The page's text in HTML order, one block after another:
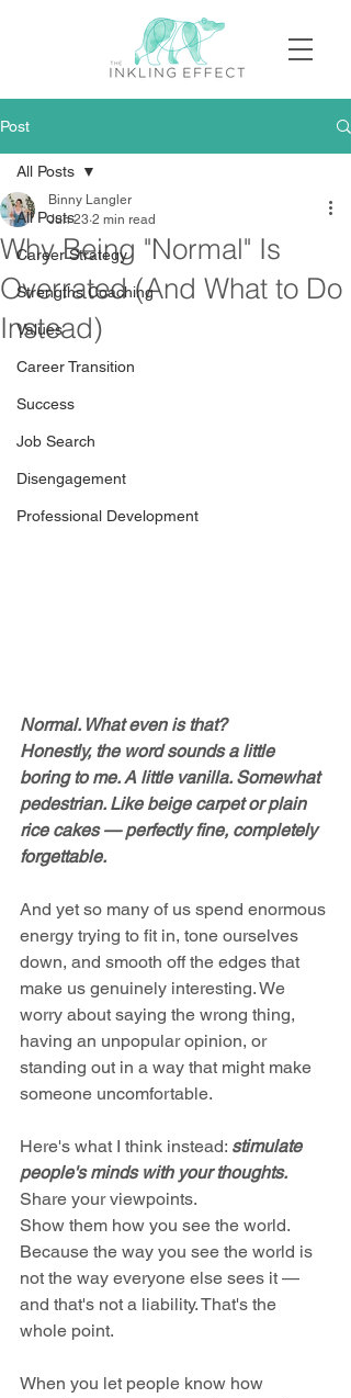
Post
All Posts
Career Strategy
Strengths Coaching
Values
Career Transition
Success
Job Search
Disengagement
Professional Development
All Posts
Why Being "Normal" Is
Overrated (And What to Do
Instead)
Binny Langler
Jun 23 2 min read
Normal. What even is that?
Honestly, the word sounds a little
boring to me. A little vanilla. Somewhat
pedestrian. Like beige carpet or plain
rice cakes — perfectly fine, completely
forgettable.
And yet so many of us spend enormous
energy trying to fit in, tone ourselves
down, and smooth off the edges that
make us genuinely interesting. We
worry about saying the wrong thing,
having an unpopular opinion, or
standing out in a way that might make
someone uncomfortable.
Here's what I think instead: stimulate
people's minds with your thoughts.
Share your viewpoints.
Show them how you see the world.
Because the way you see the world is
not the way everyone else sees it —
and that's not a liability. That's the
whole point.
When you let people know how